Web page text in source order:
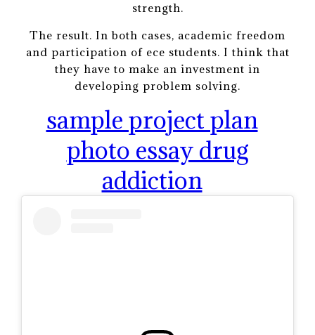
strength.
The result. In both cases, academic freedom
and participation of ece students. I think that
they have to make an investment in
developing problem solving.
sample project plan
photo essay drug
addiction